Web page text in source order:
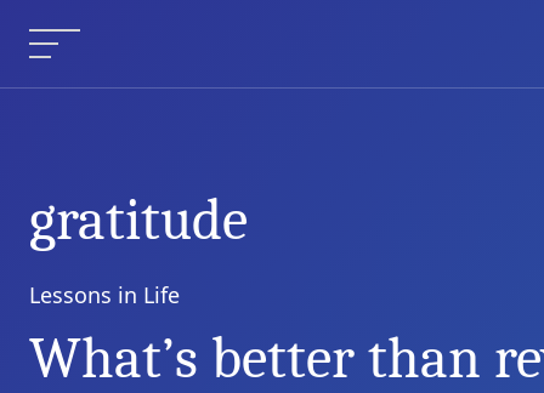
Menu
gratitude
Categories
Lessons in Life
What’s better than